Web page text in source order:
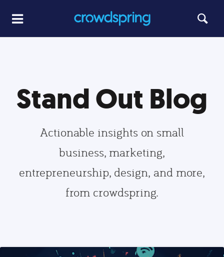
Stand Out Blog
Actionable insights on small
business, marketing,
entrepreneurship, design, and more,
from crowdspring.